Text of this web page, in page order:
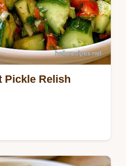
Pickle Relish
crunch in this Canned